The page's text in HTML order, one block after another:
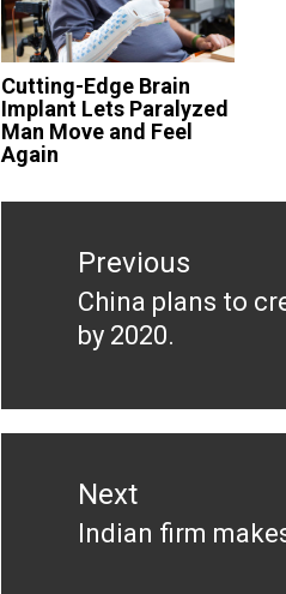
Cutting-Edge Brain
Implant Lets Paralyzed
Man Move and Feel
Again
Post
navigationPrevious
Previous
post:
China plans to
by 2020.
Next
Next
Indian firm